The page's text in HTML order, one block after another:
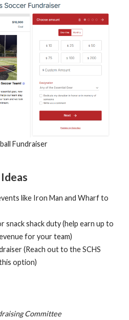
Fundraiser
like Iron Man and Wharf to
snack shack duty (help earn up to
for your team)
(Reach out to the SCHS
option)
Committee